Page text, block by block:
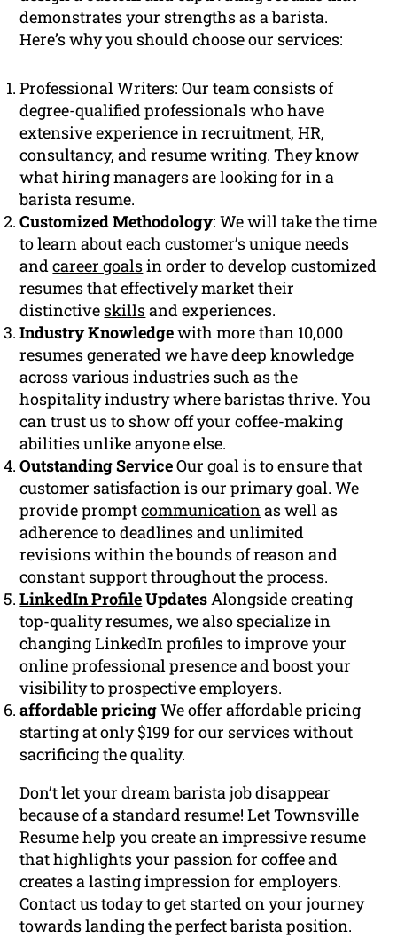
demonstrates your strengths as a barista.
Here’s why you should choose our services:
Professional Writers: Our team consists of
degree-qualified professionals who have
extensive experience in recruitment, HR,
consultancy, and resume writing. They know
what hiring managers are looking for in a
barista resume.
Customized Methodology: We will take the time
to learn about each customer’s unique needs
andcareer goalsin order to develop customized
resumes that effectively market their
distinctive skillsand experiences.
Industry Knowledgewith more than 10,000
resumes generated we have deep knowledge
across various industries such as the
hospitality industry where baristas thrive. You
can trust us to show off your coffee-making
abilities unlike anyone else.
OutstandingServiceOur goal is to ensure that
customer satisfaction is our primary goal. We
provide promptcommunicationas well as
adherence to deadlines and unlimited
revisions within the bounds of reason and
constant support throughout the process.
LinkedIn ProfileUpdatesAlongside creating
top-quality resumes, we also specialize in
changing LinkedIn profiles to improve your
online professional presence and boost your
visibility to prospective employers.
affordable pricingWe offer affordable pricing
starting at only $199 for our services without
sacrificing the quality.
Don’t let your dream barista job disappear
because of a standard resume! Let Townsville
Resume help you create an impressive resume
that highlights your passion for coffee and
creates a lasting impression for employers.
Contact us today to get started on your journey
towards landing the perfect barista position.